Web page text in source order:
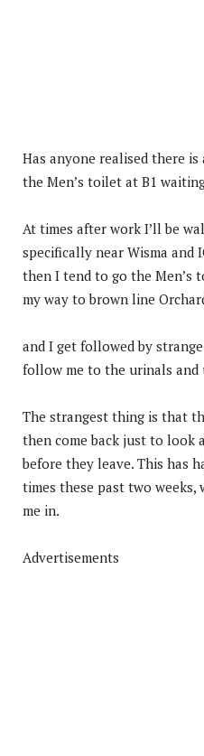
Has anyone realised there
the Men’s toilet at B1
At times after work I’ll be
specifically near Wisma and
then I tend to go the Men’s
my way to brown line
and I get followed by
follow me to the urinals and
The strangest thing is that
then come back just to look
before they leave. This has
times these past two
me in.
Advertisements